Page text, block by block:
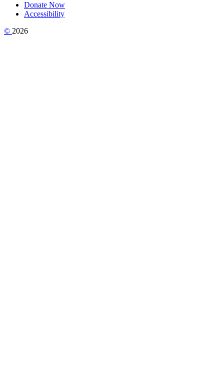
Donate Now
Accessibility
© 2026